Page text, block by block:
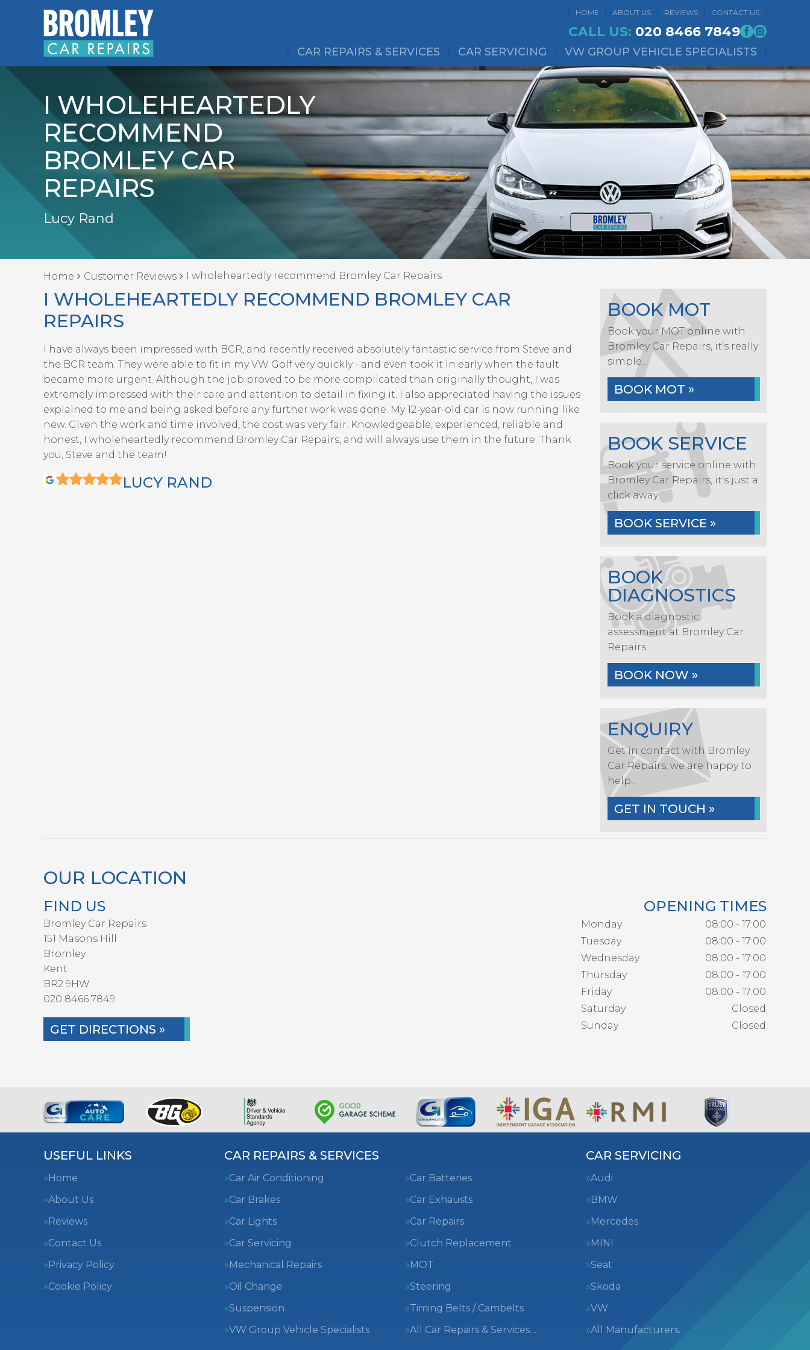
HOME ABOUT US REVIEWS CONTACT US
CALL US: 020 8466 7849
CAR REPAIRS & SERVICES CAR SERVICING VW GROUP VEHICLE SPECIALISTS
I WHOLEHEARTEDLY
RECOMMEND
BROMLEY CAR
REPAIRS
Lucy Rand
Home Customer Reviews I wholeheartedly recommend Bromley Car Repairs
I WHOLEHEARTEDLY RECOMMEND BROMLEY CAR
REPAIRS
I have always been impressed with BCR, and recently received absolutely fantastic service from Steve and
the BCR team. They were able to fit in my VW Golf very quickly - and even took it in early when the fault
became more urgent. Although the job proved to be more complicated than originally thought, I was
extremely impressed with their care and attention to detail in fixing it. I also appreciated having the issues
explained to me and being asked before any further work was done. My 12-year-old car is now running like
new. Given the work and time involved, the cost was very fair. Knowledgeable, experienced, reliable and
honest, I wholeheartedly recommend Bromley Car Repairs, and will always use them in the future. Thank
you, Steve and the team!
LUCY RAND
BOOK MOT
Book your MOT online with
Bromley Car Repairs, it's really
simple...
BOOK MOT »
BOOK SERVICE
Book your service online with
Bromley Car Repairs, it's just a
click away...
BOOK SERVICE »
BOOK
DIAGNOSTICS
Book a diagnostic
assessment at Bromley Car
Repairs...
BOOK NOW »
ENQUIRY
Get in contact with Bromley
Car Repairs, we are happy to
help...
GET IN TOUCH »
OUR LOCATION
FIND US
Bromley Car Repairs
151 Masons Hill
Bromley
Kent
BR2 9HW
020 8466 7849
GET DIRECTIONS »
OPENING TIMES
Monday
08:00 - 17:00
Tuesday
08:00 - 17:00
Wednesday
08:00 - 17:00
Thursday
08:00 - 17:00
Friday
08:00 - 17:00
Saturday
Closed
Sunday
Closed
USEFUL LINKS
Home
About Us
Reviews
Contact Us
Privacy Policy
Cookie Policy
CAR REPAIRS & SERVICES
Car Air Conditioning
Car Batteries
Car Brakes
Car Exhausts
Car Lights
Car Repairs
Car Servicing
Clutch Replacement
Mechanical Repairs
MOT
Oil Change
Steering
Suspension
Timing Belts / Cambelts
VW Group Vehicle Specialists
All Car Repairs & Services…
CAR SERVICING
Audi
BMW
Mercedes
MINI
Seat
Skoda
VW
All Manufacturers…